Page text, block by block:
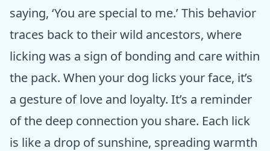
saying, ‘You are special to me.’ This behavior
traces back to their wild ancestors, where
licking was a sign of bonding and care within
the pack. When your dog licks your face, it’s
a gesture of love and loyalty. It’s a reminder
of the deep connection you share. Each lick
is like a drop of sunshine, spreading warmth